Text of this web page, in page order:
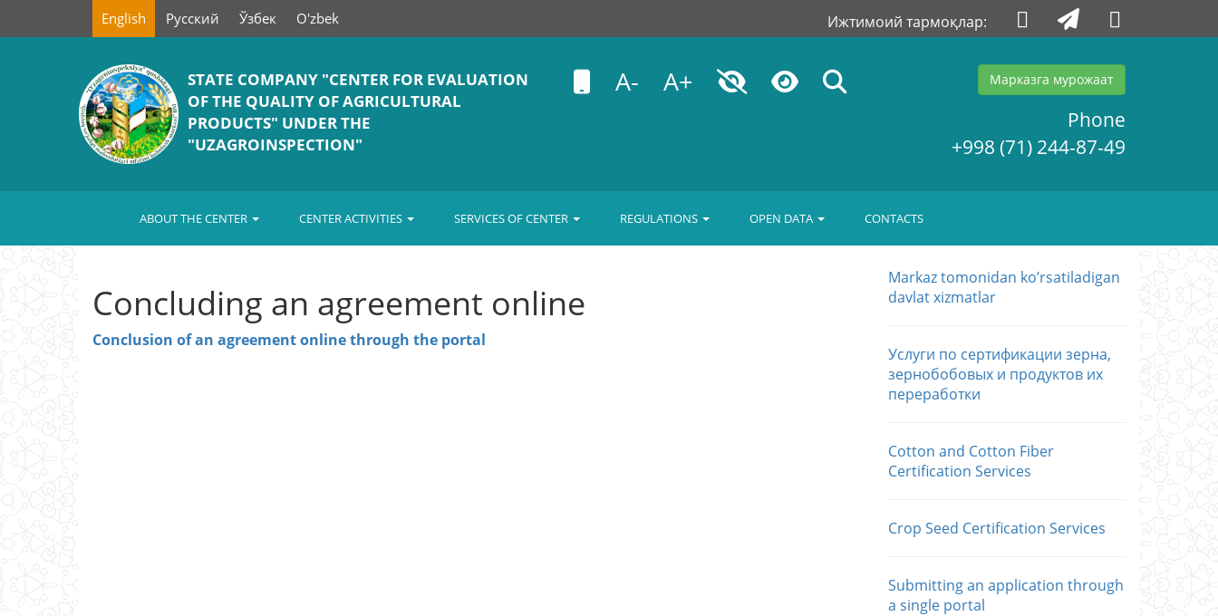
English Русский Ўзбек O'zbek Ижтимоий тармоқлар:
STATE COMPANY "СENTER FOR EVALUATION
OF THE QUALITY OF AGRICULTURAL
PRODUCTS" UNDER THE
"UZAGROINSPECTION"
A- A+ Марказга мурожаат
Phone
+998 (71) 244-87-49
ABOUT THE CENTER CENTER ACTIVITIES SERVICES OF CENTER REGULATIONS OPEN DATA CONTACTS
Concluding an agreement online
Conclusion of an agreement online through the portal
Markaz tomonidan koʼrsatiladigan
davlat xizmatlar
Услуги по сертификации зерна,
зернобобовых и продуктов их
переработки
Cotton and Cotton Fiber
Certification Services
Crop Seed Certification Services
Submitting an application through
a single portal